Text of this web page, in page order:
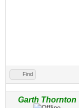
Find
Garth Thornton